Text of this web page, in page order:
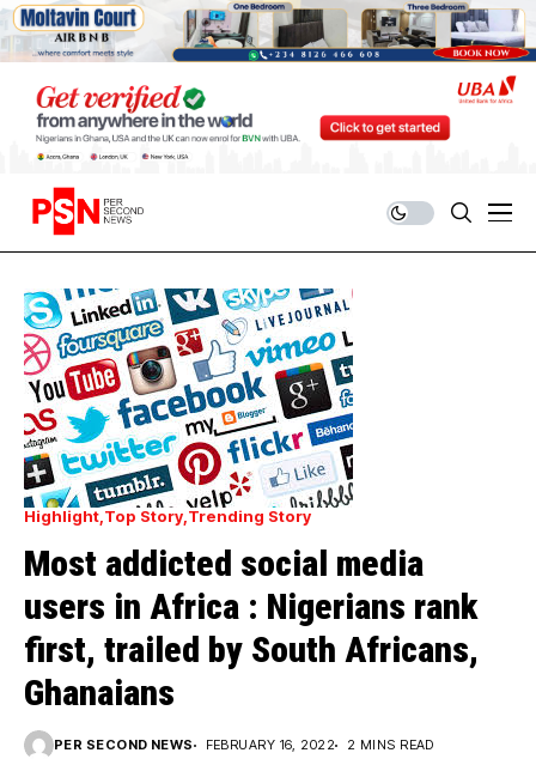
Highlight Top Story Trending Story
Most addicted social media
users in Africa : Nigerians rank
first, trailed by South Africans,
Ghanaians
PER SECOND NEWS FEBRUARY 16, 2022 2 MINS READ